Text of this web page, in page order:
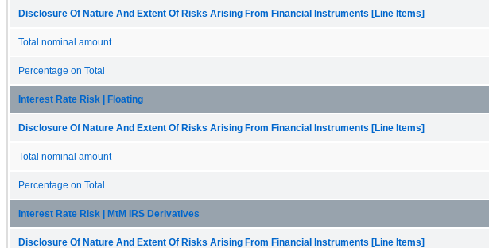
Disclosure Of Nature And Extent Of Risks Arising From Financial Instruments [Line Items]
Total nominal amount
Percentage on Total
Interest Rate Risk | Floating
Disclosure Of Nature And Extent Of Risks Arising From Financial Instruments [Line Items]
Total nominal amount
Percentage on Total
Interest Rate Risk | MtM IRS Derivatives
Disclosure Of Nature And Extent Of Risks Arising From Financial Instruments [Line Items]